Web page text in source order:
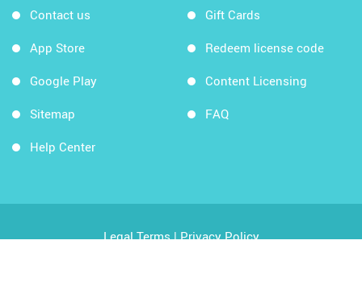
Contact us
App Store
Google Play
Sitemap
Help Center
Gift Cards
Redeem license code
Content Licensing
FAQ
Legal Terms|Privacy Policy